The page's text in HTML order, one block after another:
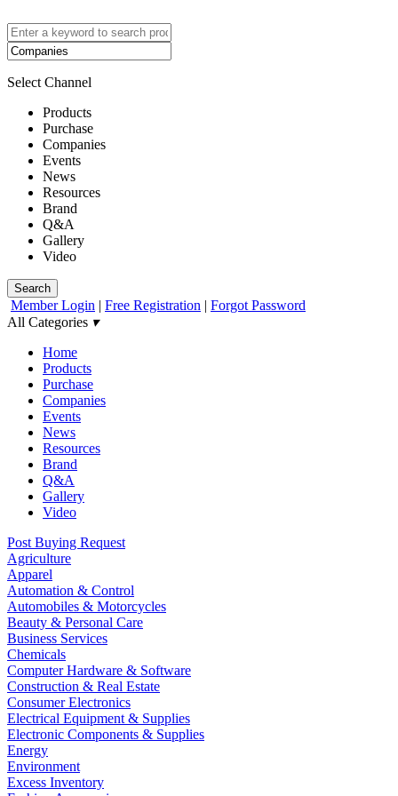
Select Channel
Products
Purchase
Companies
Events
News
Resources
Brand
Q&A
Gallery
Video
Search
Member Login | Free Registration | Forgot Password
All Categories ▾
Home
Products
Purchase
Companies
Events
News
Resources
Brand
Q&A
Gallery
Video
Post Buying Request
Agriculture
Apparel
Automation & Control
Automobiles & Motorcycles
Beauty & Personal Care
Business Services
Chemicals
Computer Hardware & Software
Construction & Real Estate
Consumer Electronics
Electrical Equipment & Supplies
Electronic Components & Supplies
Energy
Environment
Excess Inventory